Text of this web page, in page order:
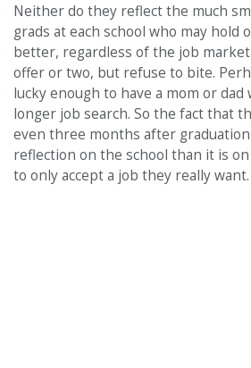
Neither do they reflect the much
grads at each school who may hold
better, regardless of the job
offer or two, but refuse to bite.
lucky enough to have a mom or dad
longer job search. So the fact that
even three months after
reflection on the school than it is
to only accept a job they really want.